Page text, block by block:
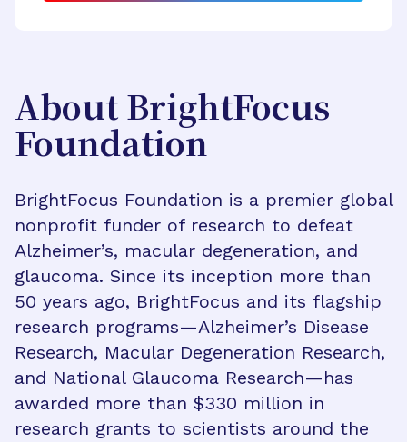
About BrightFocus
Foundation
BrightFocus Foundation is a premier global
nonprofit funder of research to defeat
Alzheimer’s, macular degeneration, and
glaucoma. Since its inception more than
50 years ago, BrightFocus and its flagship
research programs—Alzheimer’s Disease
Research, Macular Degeneration Research,
and National Glaucoma Research—has
awarded more than $330 million in
research grants to scientists around the